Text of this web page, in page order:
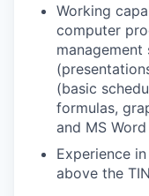
Working
computer
management
(basic
formulas,
and MS
Experience
above the